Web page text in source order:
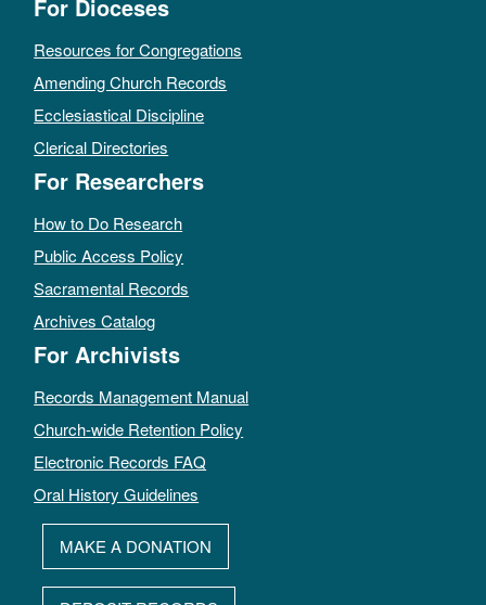
For Dioceses
Resources for Congregations
Amending Church Records
Ecclesiastical Discipline
Clerical Directories
For Researchers
How to Do Research
Public Access Policy
Sacramental Records
Archives Catalog
For Archivists
Records Management Manual
Church-wide Retention Policy
Electronic Records FAQ
Oral History Guidelines
MAKE A DONATION